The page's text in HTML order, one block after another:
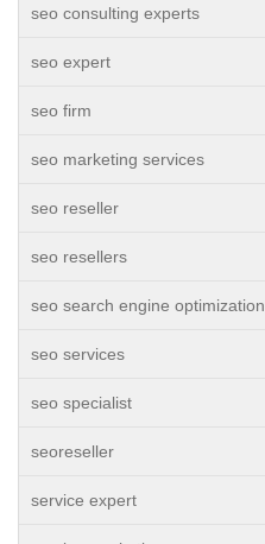
seo consulting experts
seo expert
seo firm
seo marketing services
seo reseller
seo resellers
seo search engine optimization
seo services
seo specialist
seoreseller
service expert